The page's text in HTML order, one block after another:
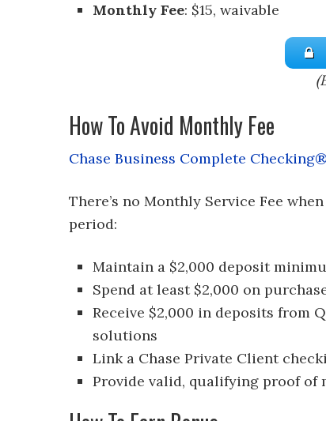
Monthly Fee: $15, waivable
How To Avoid Monthly Fee
Chase Business Complete Checking®
There’s no Monthly Service Fee
period:
Maintain a $2,000 deposit
Spend at least $2,000 on
Receive $2,000 in deposits from
solutions
Link a Chase Private Client
Provide valid, qualifying proof of